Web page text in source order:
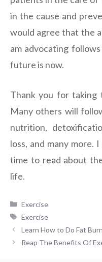
in the cause and
would agree that the
am advocating
future is now.
Thank you for
Many others will
nutrition,
loss, and many more.
time to read about
life.
Categories
Exercise
Tags
Exercise
Learn How to Do Fat
Reap The Benefits Of